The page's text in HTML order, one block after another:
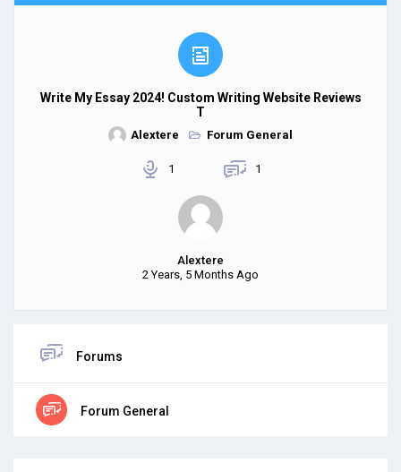
Write My Essay 2024! Custom Writing Website Reviews
T
Alextere Forum General
1 1
Alextere
2 Years, 5 Months Ago
Forums
Forum General